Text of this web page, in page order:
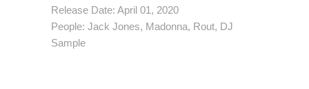
Release Date: April 01, 2020
People: Jack Jones, Madonna, Rout, DJ
Sample